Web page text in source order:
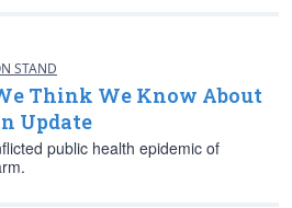
STAND
Think We Know About
Update
public health epidemic of